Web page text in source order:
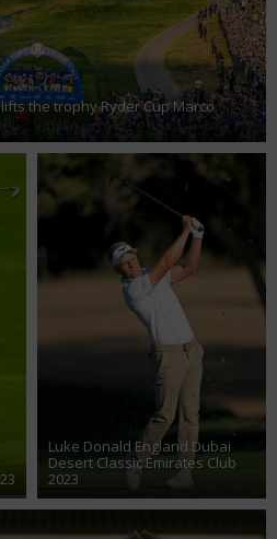
the trophy Ryder Cup Marco
Luke Donald England Dubai
Desert Classic Emirates Club
2023